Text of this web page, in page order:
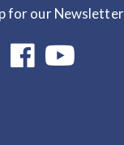
for our Newsletter